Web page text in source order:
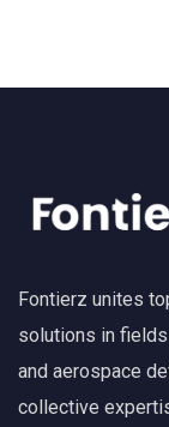
Fontierz unites
solutions in
and aerospace
collective